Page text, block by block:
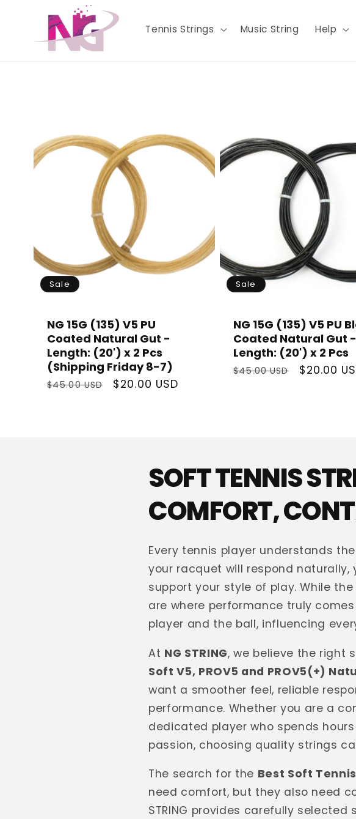
content
Tennis Strings Music String Help
Sale
NG 15G (135) V5 PU
Coated Natural Gut -
Length: (20') x 2 Pcs
(Shipping Friday 8-7)
Regular
$45.00 USD
Sale
$20.00 USD
Sale
NG 15G (135) V5 PU
Coated Natural Gut -
Length: (20') x 2 Pcs
Regular
$45.00 USD
Sale
$20.00
SOFT TENNIS
COMFORT,
Every tennis player understands
your racquet will respond
support your style of play. While
are where performance truly
player and the ball, influencing
At NG STRING, we believe the right
Soft V5, PROV5 and PROV5(+)
want a smoother feel, reliable
performance. Whether you are a
dedicated player who spends
passion, choosing quality strings
The search for the Best Soft
need comfort, but they also need
STRING provides carefully